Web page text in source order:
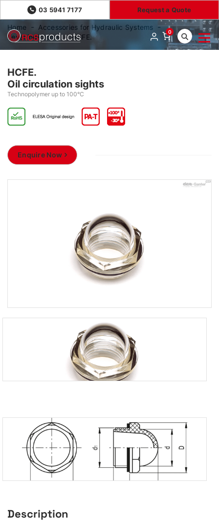
03 5941 7177 Request a Quote
0
Home
Accessories for Hydraulic Systems
Level indicators
HCFE.
HCFE.
Oil circulation sights
Technopolymer up to 100°C
Enquire Now
Description